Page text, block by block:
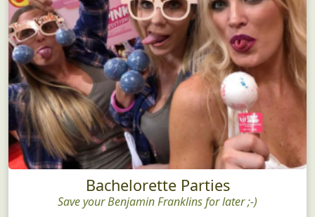
Bachelorette Parties
Save your Benjamin Franklins for later ;-)